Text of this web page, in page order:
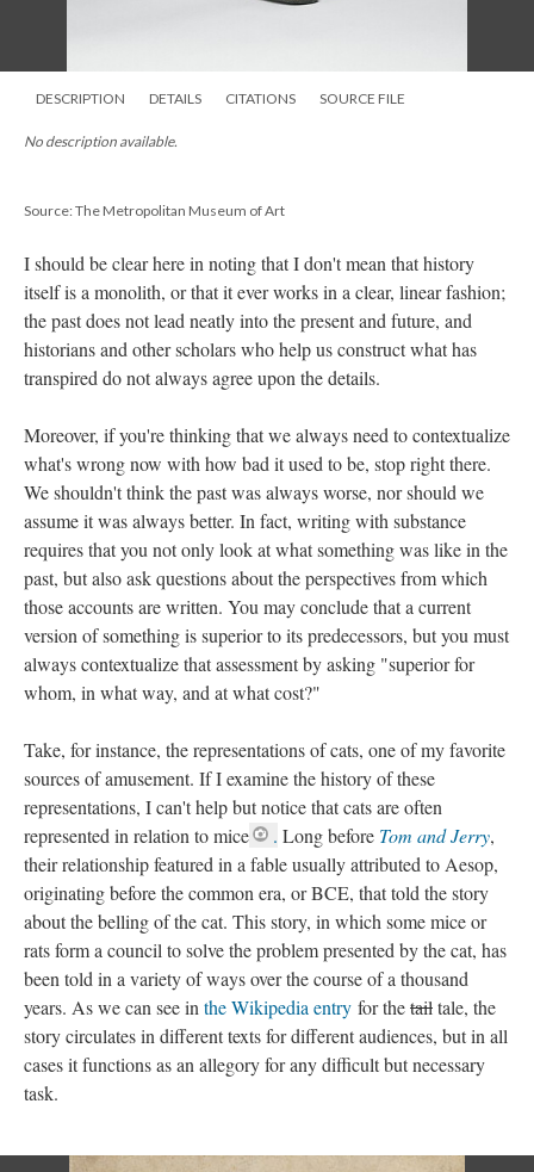
DESCRIPTION DETAILS CITATIONS SOURCE FILE
No description available.
Source: The Metropolitan Museum of Art
I should be clear here in noting that I don't mean that history
itself is a monolith, or that it ever works in a clear, linear fashion;
the past does not lead neatly into the present and future, and
historians and other scholars who help us construct what has
transpired do not always agree upon the details.
Moreover, if you're thinking that we always need to contextualize
what's wrong now with how bad it used to be, stop right there.
We shouldn't think the past was always worse, nor should we
assume it was always better. In fact, writing with substance
requires that you not only look at what something was like in the
past, but also ask questions about the perspectives from which
those accounts are written. You may conclude that a current
version of something is superior to its predecessors, but you must
always contextualize that assessment by asking "superior for
whom, in what way, and at what cost?"
Take, for instance, the representations of cats, one of my favorite
sources of amusement. If I examine the history of these
representations, I can't help but notice that cats are often
represented in relation to mice
. Long before Tom and Jerry,
their relationship featured in a fable usually attributed to Aesop,
originating before the common era, or BCE, that told the story
about the belling of the cat. This story, in which some mice or
rats form a council to solve the problem presented by the cat, has
been told in a variety of ways over the course of a thousand
years. As we can see in the Wikipedia entry for thetailtale, the
story circulates in different texts for different audiences, but in all
cases it functions as an allegory for any difficult but necessary
task.